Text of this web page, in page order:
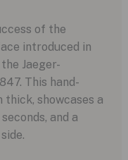
of the
introduced in
Jaeger-
This hand-
thick, showcases a
and a